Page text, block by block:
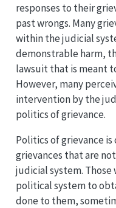
responses to their
past wrongs. Many
within the judicial
demonstrable harm,
lawsuit that is meant
However, many
intervention by the
politics of grievance.
Politics of grievance
grievances that are
judicial system. Those
political system to
done to them,